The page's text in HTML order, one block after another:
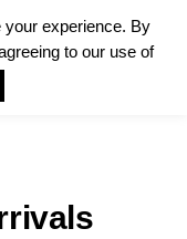
experience. By
to our use of